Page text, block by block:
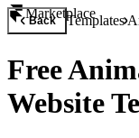
Marketplace
Back Templates
Free
Website